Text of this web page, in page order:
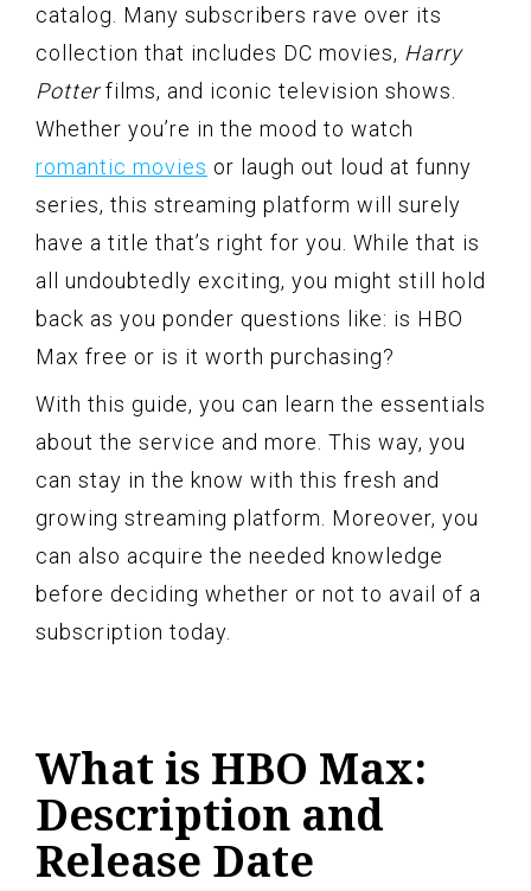
catalog. Many subscribers rave over its
collection that includes DC movies, Harry
Potterfilms, and iconic television shows.
Whether you’re in the mood to watch
romantic movies or laugh out loud at funny
series, this streaming platform will surely
have a title that’s right for you. While that is
all undoubtedly exciting, you might still hold
back as you ponder questions like: is HBO
Max free or is it worth purchasing?
With this guide, you can learn the essentials
about the service and more. This way, you
can stay in the know with this fresh and
growing streaming platform. Moreover, you
can also acquire the needed knowledge
before deciding whether or not to avail of a
subscription today.
What is HBO Max:
Description and
Release Date